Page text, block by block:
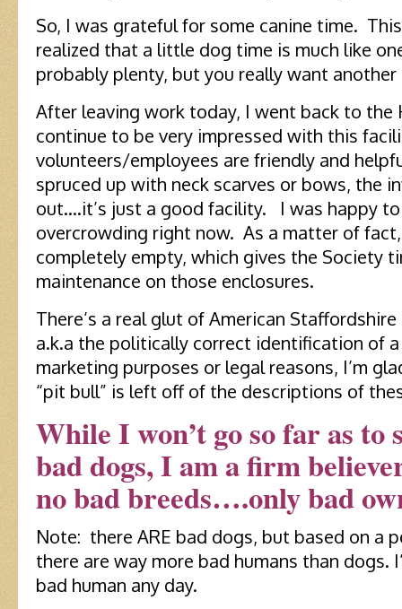
So, I was grateful for some canine time.
realized that a little dog time is much like
probably plenty, but you really want another
After leaving work today, I went back to the
continue to be very impressed with this
volunteers/employees are friendly and
spruced up with neck scarves or bows, the
out….it’s just a good facility. I was happy to
overcrowding right now. As a matter of
completely empty, which gives the Society
maintenance on those enclosures.
There’s a real glut of American
a.k.a the politically correct identification of
marketing purposes or legal reasons, I’m
“pit bull” is left off of the descriptions of
While I won’t go so far as to
bad dogs, I am a firm
no bad breeds….only bad
Note: there ARE bad dogs, but based on a
there are way more bad humans than dogs.
bad human any day.